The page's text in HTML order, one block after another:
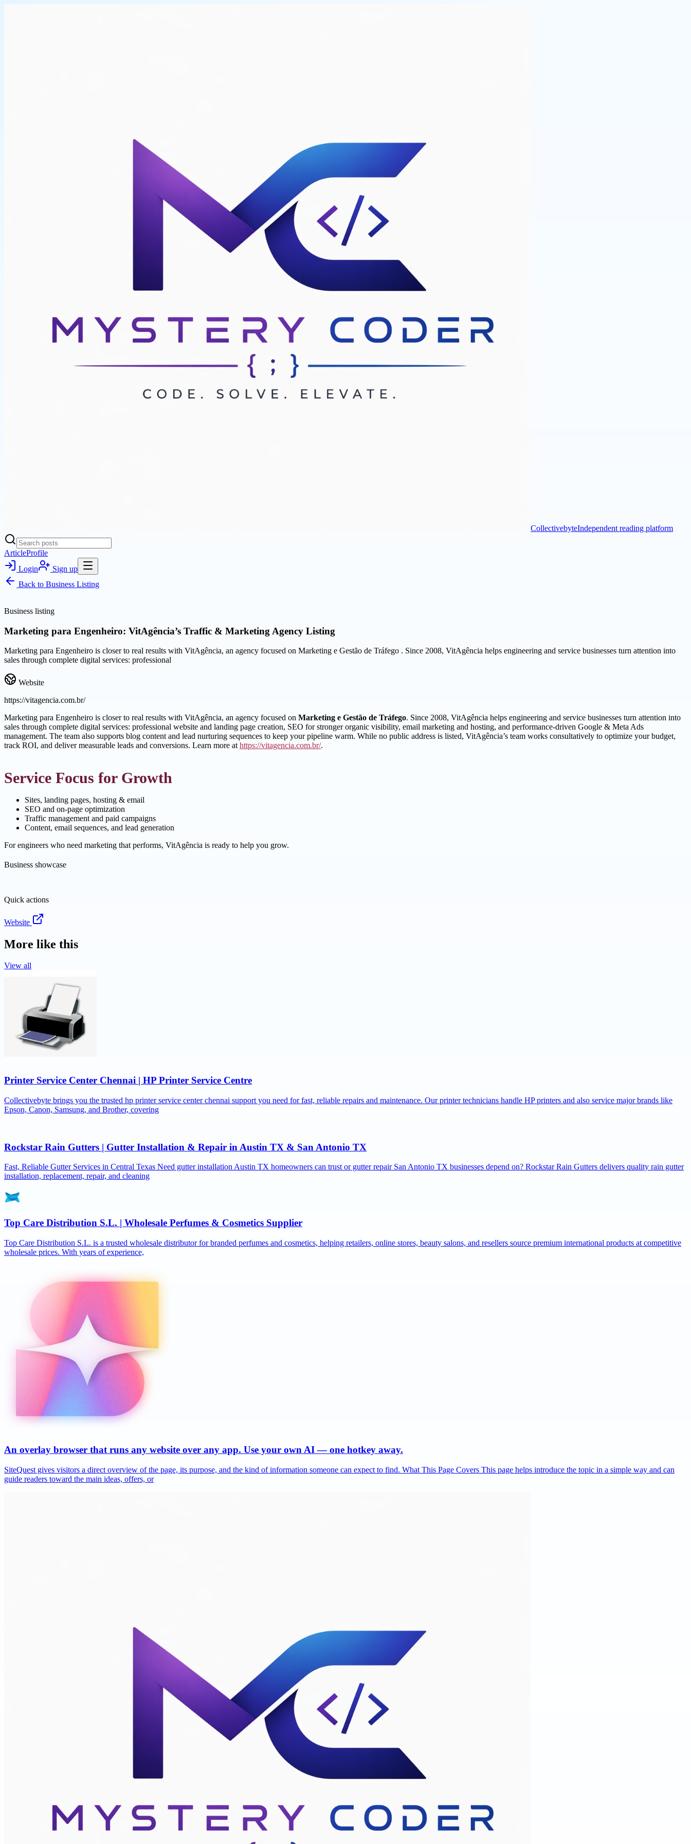
CollectivebyteIndependent reading platform
ArticleProfile
Login
Sign up
Back to Business Listing
Business listing
Marketing para Engenheiro: VitAgência’s Traffic & Marketing Agency Listing
Marketing para Engenheiro is closer to real results with VitAgência, an agency focused on Marketing e Gestão de Tráfego . Since 2008, VitAgência helps engineering and service businesses turn attention into
sales through complete digital services: professional
Website
https://vitagencia.com.br/
Marketing para Engenheiro is closer to real results with VitAgência, an agency focused on Marketing e Gestão de Tráfego. Since 2008, VitAgência helps engineering and service businesses turn attention into
sales through complete digital services: professional website and landing page creation, SEO for stronger organic visibility, email marketing and hosting, and performance-driven Google & Meta Ads
management. The team also supports blog content and lead nurturing sequences to keep your pipeline warm. While no public address is listed, VitAgência’s team works consultatively to optimize your budget,
track ROI, and deliver measurable leads and conversions. Learn more athttps://vitagencia.com.br/.
Service Focus for Growth
Sites, landing pages, hosting & email
SEO and on-page optimization
Traffic management and paid campaigns
Content, email sequences, and lead generation
For engineers who need marketing that performs, VitAgência is ready to help you grow.
Business showcase
Quick actions
Website
More like this
View all
Printer Service Center Chennai | HP Printer Service Centre
Collectivebyte brings you the trusted hp printer service center chennai support you need for fast, reliable repairs and maintenance. Our printer technicians handle HP printers and also service major brands like
Epson, Canon, Samsung, and Brother, covering
Rockstar Rain Gutters | Gutter Installation & Repair in Austin TX & San Antonio TX
Fast, Reliable Gutter Services in Central Texas Need gutter installation Austin TX homeowners can trust or gutter repair San Antonio TX businesses depend on? Rockstar Rain Gutters delivers quality rain gutter
installation, replacement, repair, and cleaning
Top Care Distribution S.L. | Wholesale Perfumes & Cosmetics Supplier
Top Care Distribution S.L. is a trusted wholesale distributor for branded perfumes and cosmetics, helping retailers, online stores, beauty salons, and resellers source premium international products at competitive
wholesale prices. With years of experience,
An overlay browser that runs any website over any app. Use your own AI — one hotkey away.
SiteQuest gives visitors a direct overview of the page, its purpose, and the kind of information someone can expect to find. What This Page Covers This page helps introduce the topic in a simple way and can
guide readers toward the main ideas, offers, or